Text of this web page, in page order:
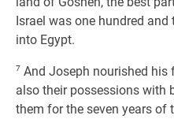
Israel was one hundred
into Egypt.
7 And Joseph nourished his
also their possessions with
them for the seven years of